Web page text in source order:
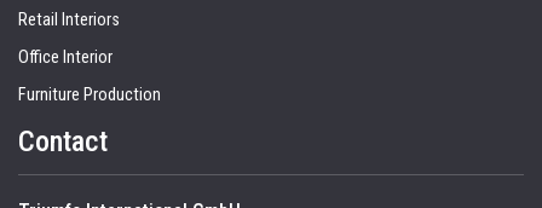
Retail Interiors
Office Interior
Furniture Production
Contact